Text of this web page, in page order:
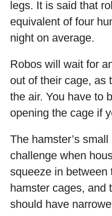
legs. It is said that
equivalent of four
night on average.
Robos will wait for
out of their cage, as
the air. You have to
opening the cage if
The hamster’s
challenge when
squeeze in between
hamster cages, and
should have